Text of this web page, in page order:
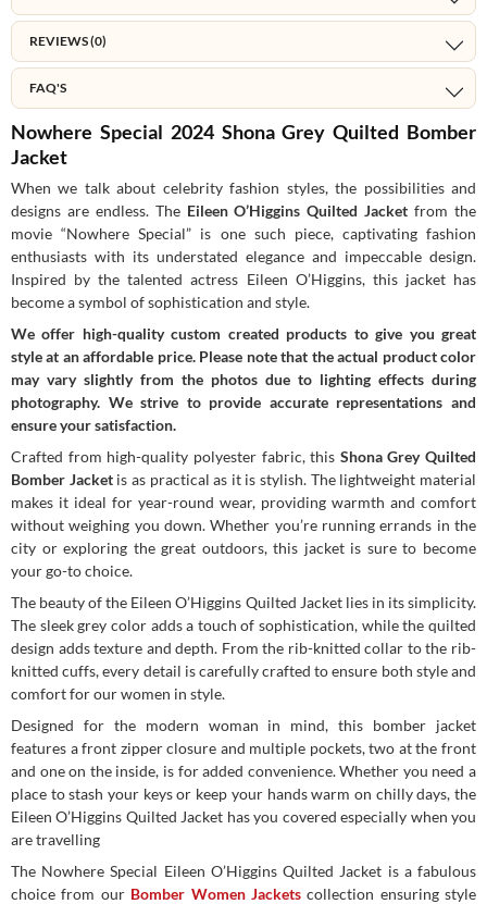
REVIEWS (0)
FAQ'S
Nowhere Special 2024 Shona Grey Quilted Bomber
Jacket
When we talk about celebrity fashion styles, the possibilities and
designs are endless. The Eileen O’Higgins Quilted Jacket from the
movie “Nowhere Special” is one such piece, captivating fashion
enthusiasts with its understated elegance and impeccable design.
Inspired by the talented actress Eileen O’Higgins, this jacket has
become a symbol of sophistication and style.
We offer high-quality custom created products to give you great
style at an affordable price. Please note that the actual product color
may vary slightly from the photos due to lighting effects during
photography. We strive to provide accurate representations and
ensure your satisfaction.
Crafted from high-quality polyester fabric, this Shona Grey Quilted
Bomber Jacketis as practical as it is stylish. The lightweight material
makes it ideal for year-round wear, providing warmth and comfort
without weighing you down. Whether you’re running errands in the
city or exploring the great outdoors, this jacket is sure to become
your go-to choice.
The beauty of the Eileen O’Higgins Quilted Jacket lies in its simplicity.
The sleek grey color adds a touch of sophistication, while the quilted
design adds texture and depth. From the rib-knitted collar to the rib-
knitted cuffs, every detail is carefully crafted to ensure both style and
comfort for our women in style.
Designed for the modern woman in mind, this bomber jacket
features a front zipper closure and multiple pockets, two at the front
and one on the inside, is for added convenience. Whether you need a
place to stash your keys or keep your hands warm on chilly days, the
Eileen O’Higgins Quilted Jacket has you covered especially when you
are travelling
The Nowhere Special Eileen O’Higgins Quilted Jacket is a fabulous
choice from our Bomber Women Jacketscollection ensuring style